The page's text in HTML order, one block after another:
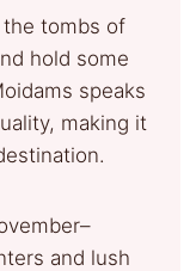
tombs of
hold some
speaks
making it
and lush